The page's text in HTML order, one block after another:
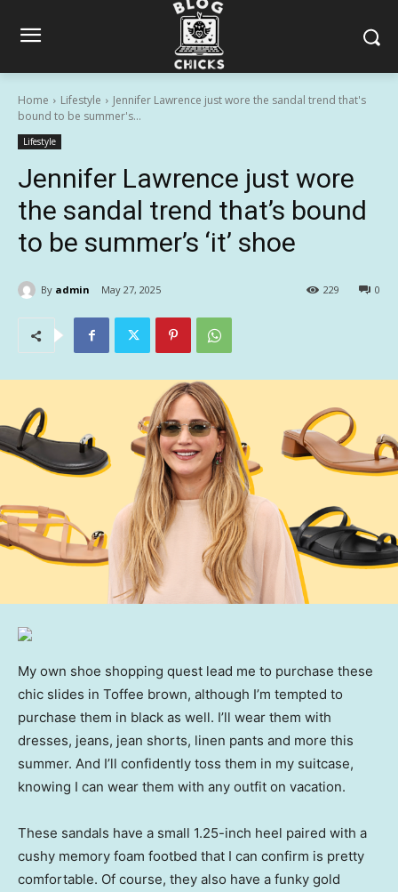
Home Lifestyle
Jennifer Lawrence just wore the sandal trend that's
bound to be summer's...
Lifestyle
Jennifer Lawrence just wore
the sandal trend that’s bound
to be summer’s ‘it’ shoe
By admin May 27, 2025 0
229
My own shoe shopping quest lead me to purchase these
chic slides in Toffee brown, although I’m tempted to
purchase them in black as well. I’ll wear them with
dresses, jeans, jean shorts, linen pants and more this
summer. And I’ll confidently toss them in my suitcase,
knowing I can wear them with any outfit on vacation.
These sandals have a small 1.25-inch heel paired with a
cushy memory foam footbed that I can confirm is pretty
comfortable. Of course, they also have a funky gold